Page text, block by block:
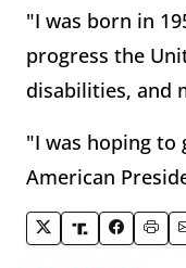
"I was born in
progress the
disabilities, and
"I was hoping
American